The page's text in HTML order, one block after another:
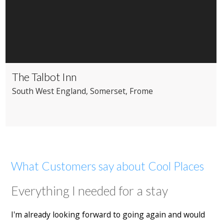
The Talbot Inn
South West England, Somerset, Frome
What Customers say about Cool Places
Everything I needed for a stay
I'm already looking forward to going again and would